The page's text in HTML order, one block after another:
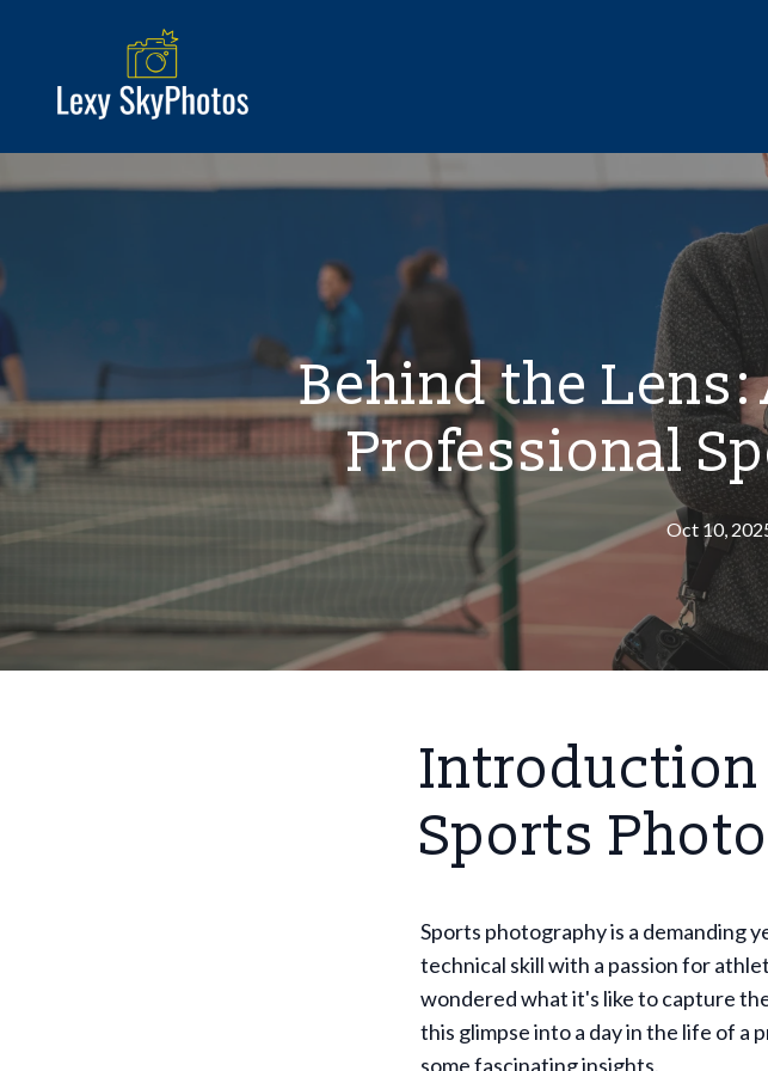
Behind the Lens:
Professional
Oct 10,
Sports
Sports photography is a demanding
technical skill with a passion for
wondered what it's like to capture
this glimpse into a day in the life of
some fascinating insights.